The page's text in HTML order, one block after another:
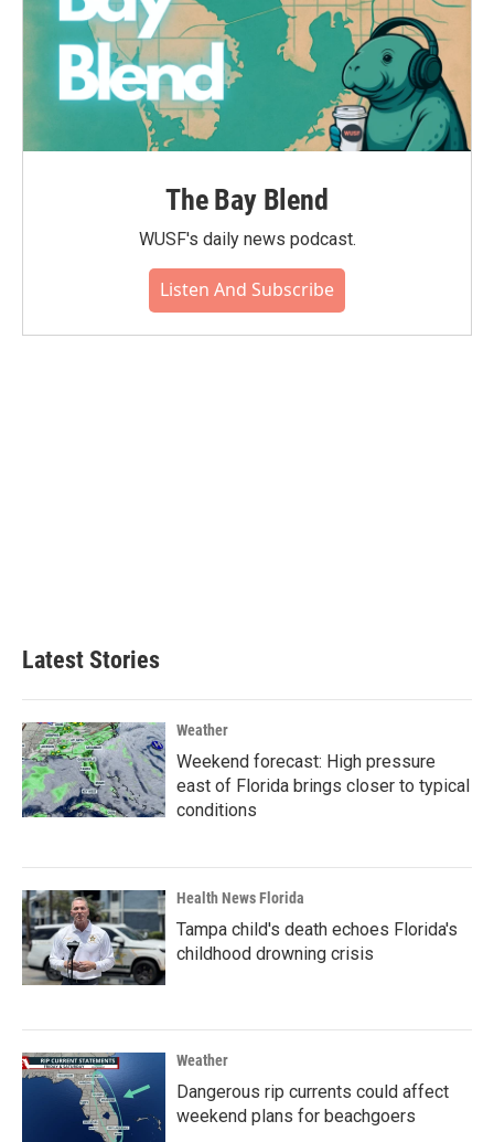
The Bay Blend
WUSF's daily news podcast.
Listen And Subscribe
Latest Stories
Weather
Weekend forecast: High pressure
east of Florida brings closer to typical
conditions
Health News Florida
Tampa child's death echoes Florida's
childhood drowning crisis
Weather
Dangerous rip currents could affect
weekend plans for beachgoers